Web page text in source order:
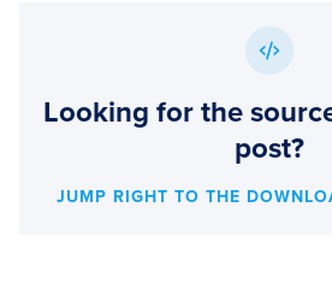
Looking for the
post?
JUMP RIGHT TO THE